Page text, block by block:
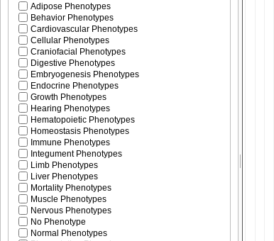
Adipose Phenotypes
Behavior Phenotypes
Cardiovascular Phenotypes
Cellular Phenotypes
Craniofacial Phenotypes
Digestive Phenotypes
Embryogenesis Phenotypes
Endocrine Phenotypes
Growth Phenotypes
Hearing Phenotypes
Hematopoietic Phenotypes
Homeostasis Phenotypes
Immune Phenotypes
Integument Phenotypes
Limb Phenotypes
Liver Phenotypes
Mortality Phenotypes
Muscle Phenotypes
Nervous Phenotypes
No Phenotype
Normal Phenotypes